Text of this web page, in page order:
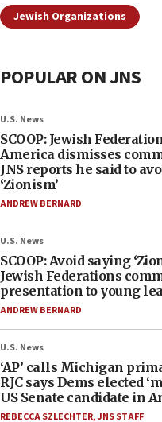
Jewish Organizations
POPULAR ON JNS
U.S. News
SCOOP: Jewish
America dismisses
JNS reports he said to
‘Zionism’
ANDREW BERNARD
U.S. News
SCOOP: Avoid saying
Jewish Federations
presentation to young
ANDREW BERNARD
U.S. News
‘AP’ calls Michigan
RJC says Dems elected
US Senate candidate in
REBECCA SZLECHTER,JNS STAFF